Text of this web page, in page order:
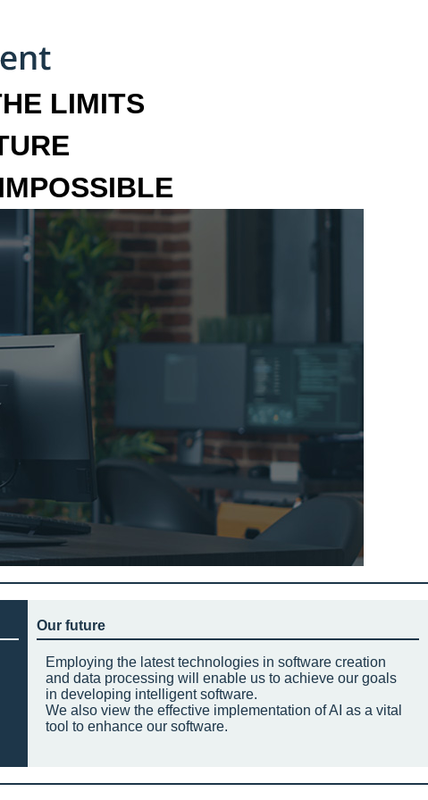
LIMITS
Our future
Employing the latest technologies in software creation
and data processing will enable us to achieve our goals
in developing intelligent software.
We also view the effective implementation of AI as a vital
tool to enhance our software.